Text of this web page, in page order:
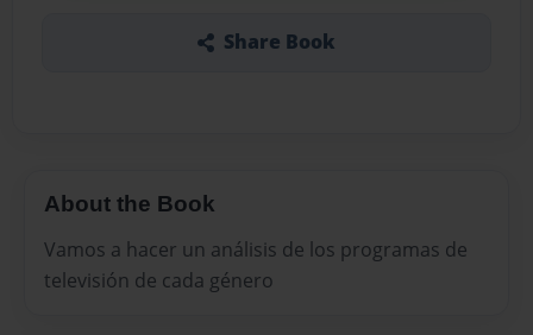
Share Book
About the Book
Vamos a hacer un análisis de los programas de
televisión de cada género